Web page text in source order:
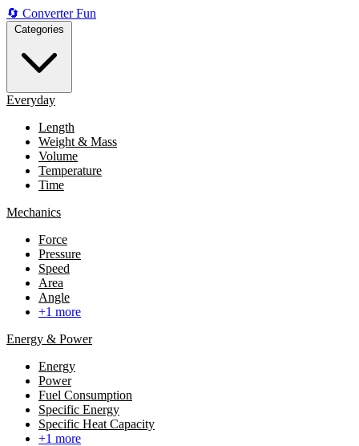
🔄 ConverterFun
Everyday
Length
Weight & Mass
Volume
Temperature
Time
Mechanics
Force
Pressure
Speed
Area
Angle
+1 more
Energy & Power
Energy
Power
Fuel Consumption
Specific Energy
Specific Heat Capacity
+1 more